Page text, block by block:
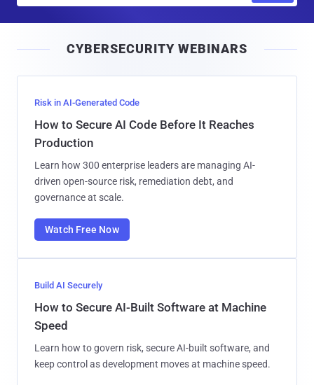
l
CYBERSECURITY WEBINARS
Risk in AI-Generated Code
How to Secure AI Code Before It Reaches
Production
Learn how 300 enterprise leaders are managing AI-
driven open-source risk, remediation debt, and
governance at scale.
Watch Free Now
Build AI Securely
How to Secure AI-Built Software at Machine
Speed
Learn how to govern risk, secure AI-built software, and
keep control as development moves at machine speed.